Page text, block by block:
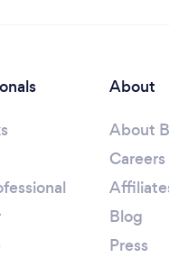
About
About
Careers
Blog
Press